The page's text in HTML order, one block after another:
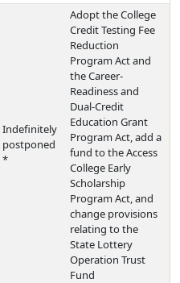
Indefinitely
postponed
*
Adopt the College
Credit Testing Fee
Reduction
Program Act and
the Career-
Readiness and
Dual-Credit
Education Grant
Program Act, add a
fund to the Access
College Early
Scholarship
Program Act, and
change provisions
relating to the
State Lottery
Operation Trust
Fund